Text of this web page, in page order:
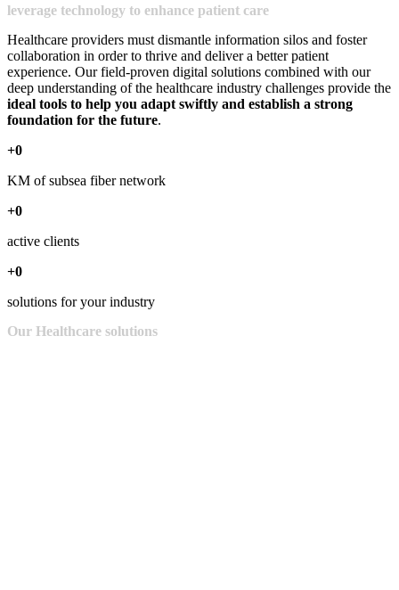
leverage technology to enhance patient care
Healthcare providers must dismantle information silos and foster
collaboration in order to thrive and deliver a better patient
experience. Our field-proven digital solutions combined with our
deep understanding of the healthcare industry challenges provide the
ideal tools to help you adapt swiftly and establish a strong
foundation for the future.
+0
KM of subsea fiber network
+0
active clients
+0
solutions for your industry
Our Healthcare solutions